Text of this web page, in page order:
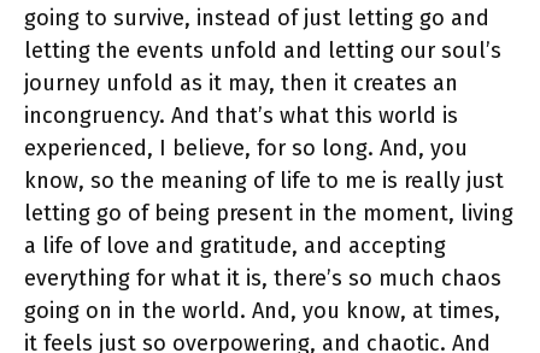
going to survive, instead of just letting go and
letting the events unfold and letting our soul’s
journey unfold as it may, then it creates an
incongruency. And that’s what this world is
experienced, I believe, for so long. And, you
know, so the meaning of life to me is really just
letting go of being present in the moment, living
a life of love and gratitude, and accepting
everything for what it is, there’s so much chaos
going on in the world. And, you know, at times,
it feels just so overpowering, and chaotic. And